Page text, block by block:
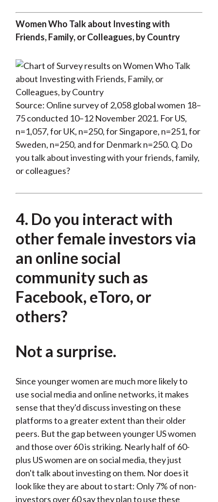
Women Who Talk about Investing with
Friends, Family, or Colleagues, by Country
Source: Online survey of 2,058 global women 18–
75 conducted 10–12 November 2021. For US,
n=1,057, for UK, n=250, for Singapore, n=251, for
Sweden, n=250, and for Denmark n=250. Q. Do
you talk about investing with your friends, family,
or colleagues?
4. Do you interact with
other female investors via
an online social
community such as
Facebook, eToro, or
others?
Not a surprise.
Since younger women are much more likely to
use social media and online networks, it makes
sense that they'd discuss investing on these
platforms to a greater extent than their older
peers. But the gap between younger US women
and those over 60 is striking. Nearly half of 60-
plus US women are on social media, they just
don't talk about investing on them. Nor does it
look like they are about to start: Only 7% of non-
investors over 60 say they plan to use these